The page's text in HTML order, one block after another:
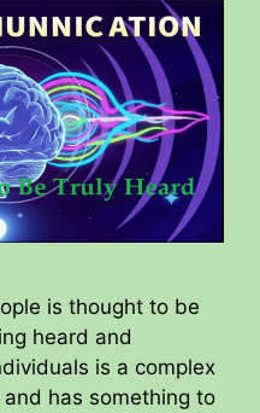
is thought to be
heard and
is a complex
has something to